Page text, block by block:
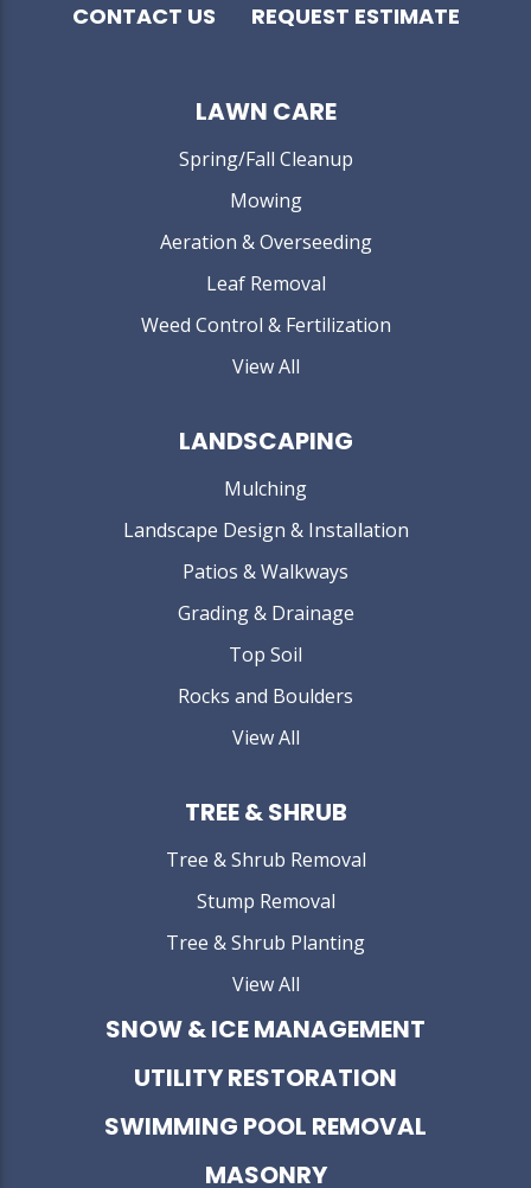
CONTACT US
REQUEST ESTIMATE
LAWN CARE
Spring/Fall Cleanup
Mowing
Aeration & Overseeding
Leaf Removal
Weed Control & Fertilization
View All
LANDSCAPING
Mulching
Landscape Design & Installation
Patios & Walkways
Grading & Drainage
Top Soil
Rocks and Boulders
View All
TREE & SHRUB
Tree & Shrub Removal
Stump Removal
Tree & Shrub Planting
View All
SNOW & ICE MANAGEMENT
UTILITY RESTORATION
SWIMMING POOL REMOVAL
MASONRY